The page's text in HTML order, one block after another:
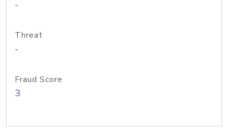
-
Threat
-
Fraud Score
3